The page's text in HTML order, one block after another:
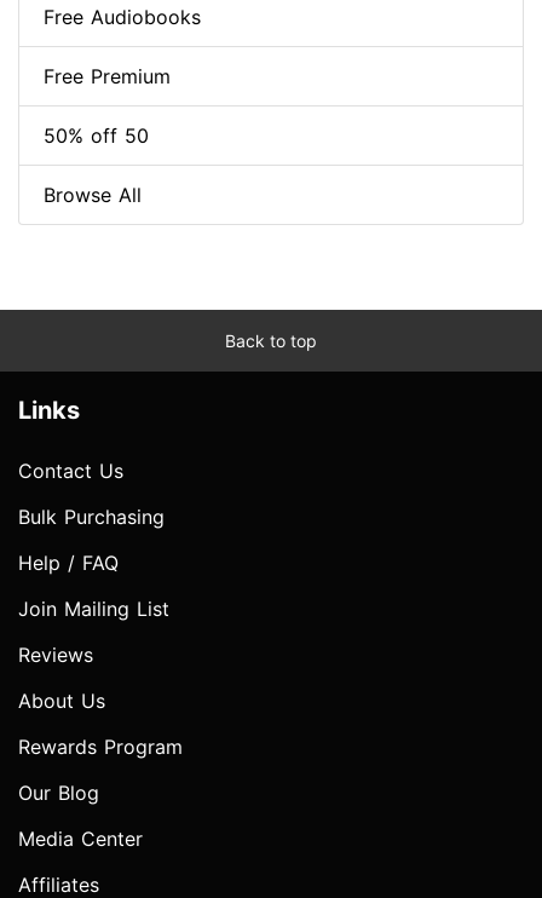
Free Audiobooks
Free Premium
50% off 50
Browse All
Back to top
Links
Contact Us
Bulk Purchasing
Help / FAQ
Join Mailing List
Reviews
About Us
Rewards Program
Our Blog
Media Center
Affiliates